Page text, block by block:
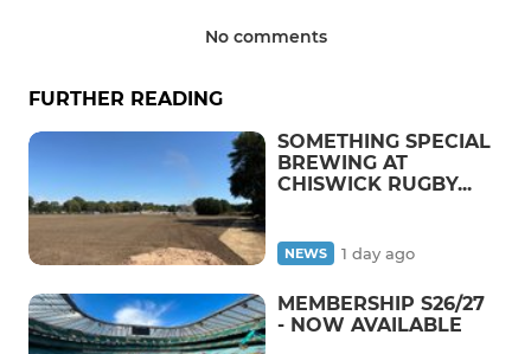
No comments
FURTHER READING
SOMETHING SPECIAL
BREWING AT
CHISWICK RUGBY...
NEWS 1 day ago
MEMBERSHIP S26/27
- NOW AVAILABLE